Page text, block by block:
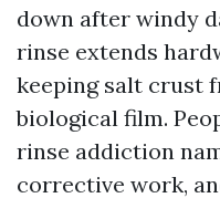
down after windy
rinse extends
keeping salt crust
biological film.
rinse addiction
corrective work,